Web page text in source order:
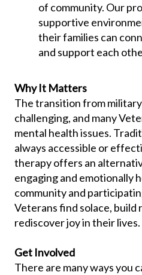
of community. Our
supportive
their families can
and support each
Why It Matters
The transition from
challenging, and many
mental health issues.
always accessible or
therapy offers an
engaging and emotionally
community and
Veterans find solace, build
rediscover joy in their lives.
Get Involved
There are many ways you